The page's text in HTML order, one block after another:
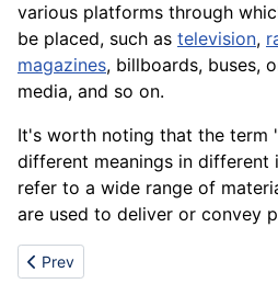
various platforms through
be placed, such as television,
magazines, billboards, buses,
media, and so on.
It's worth noting that the term
different meanings in different
refer to a wide range of
are used to deliver or convey
Previous article: Merchandising
Prev